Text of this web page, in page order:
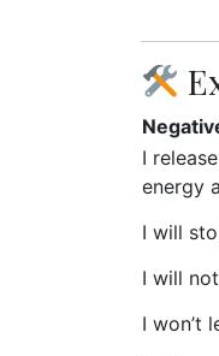
I
energy
I will
I will
I won’t